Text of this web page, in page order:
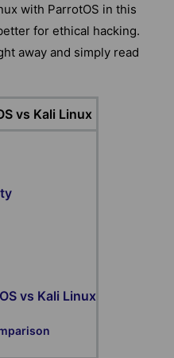
with ParrotOS in this
for ethical hacking.
away and simply read
vs Kali Linux
vs Kali Linux